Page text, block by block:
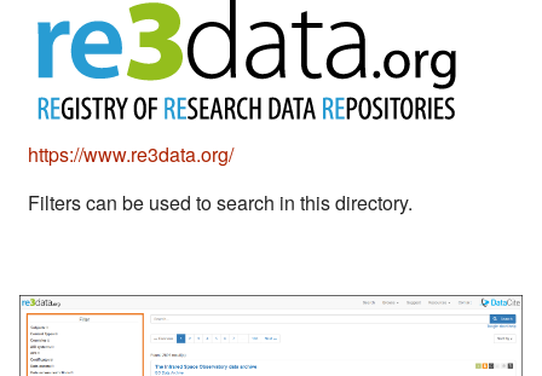
https://www.re3data.org/(s'ouvre dans un nouvel onglet)
Filters can be used to search in this directory.